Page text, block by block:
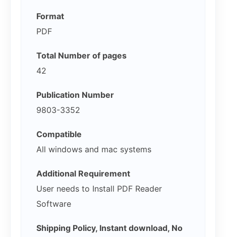
Format
PDF
Total Number of pages
42
Publication Number
9803-3352
Compatible
All windows and mac systems
Additional Requirement
User needs to Install PDF Reader
Software
Shipping Policy, Instant download, No